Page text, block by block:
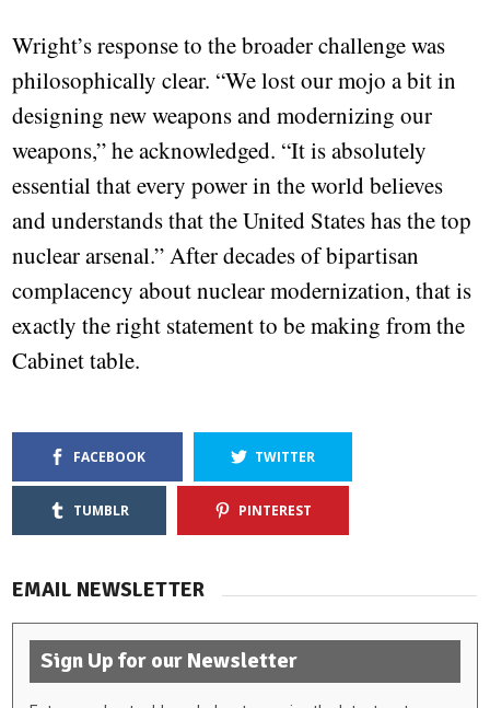
Wright’s response to the broader challenge was
philosophically clear. “We lost our mojo a bit in
designing new weapons and modernizing our
weapons,” he acknowledged. “It is absolutely
essential that every power in the world believes
and understands that the United States has the top
nuclear arsenal.” After decades of bipartisan
complacency about nuclear modernization, that is
exactly the right statement to be making from the
Cabinet table.
FACEBOOK TWITTER
TUMBLR PINTEREST
EMAIL NEWSLETTER
Sign Up for our Newsletter